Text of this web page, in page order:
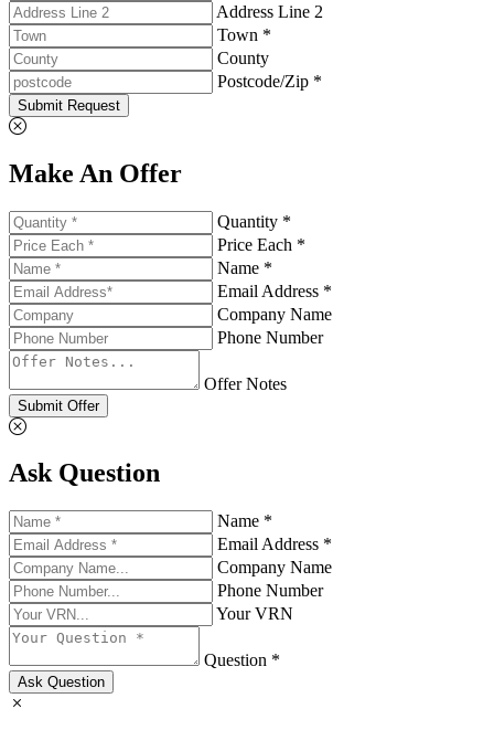
Address Line 2
Town *
County
Postcode/Zip *
Submit Request
Make An Offer
Quantity *
Price Each *
Name *
Email Address *
Company Name
Phone Number
Offer Notes
Submit Offer
Ask Question
Name *
Email Address *
Company Name
Phone Number
Your VRN
Question *
Ask Question